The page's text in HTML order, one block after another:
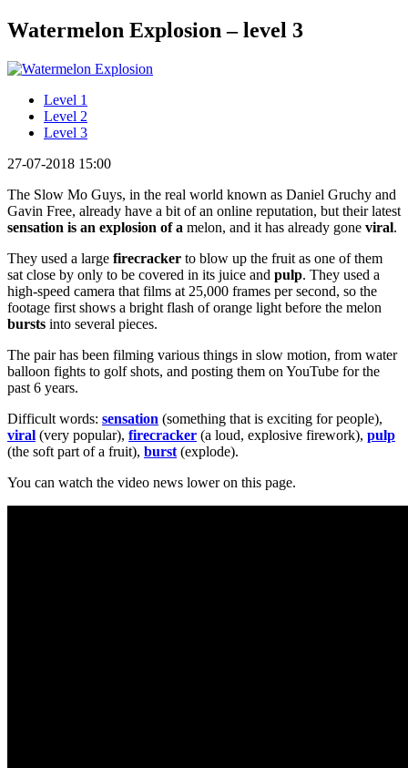
Watermelon Explosion – level 3
Level 1
Level 2
Level 3
27-07-2018 15:00
The Slow Mo Guys, in the real world known as Daniel Gruchy and
Gavin Free, already have a bit of an online reputation, but their latest
sensation is an explosion of a melon, and it has already gone viral.
They used a large firecracker to blow up the fruit as one of them
sat close by only to be covered in its juice and pulp. They used a
high-speed camera that films at 25,000 frames per second, so the
footage first shows a bright flash of orange light before the melon
bursts into several pieces.
The pair has been filming various things in slow motion, from water
balloon fights to golf shots, and posting them on YouTube for the
past 6 years.
Difficult words: sensation (something that is exciting for people),
viral (very popular), firecracker (a loud, explosive firework), pulp
(the soft part of a fruit), burst (explode).
You can watch the video news lower on this page.